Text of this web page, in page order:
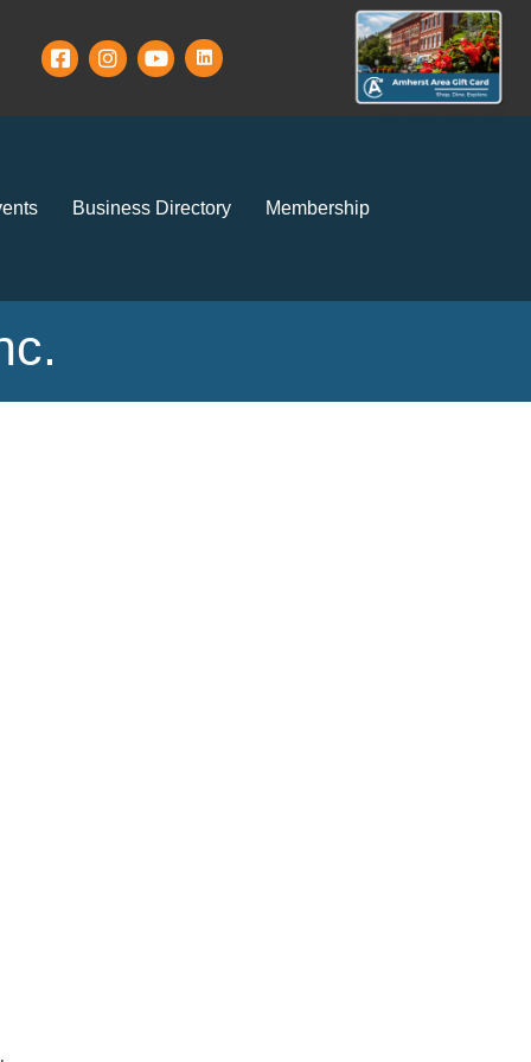
Business Directory Membership